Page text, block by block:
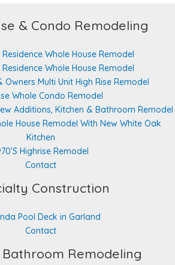
& Condo Remodeling
Residence Whole House Remodel
Residence Whole House Remodel
Owners Multi Unit High Rise Remodel
Whole Condo Remodel
Additions, Kitchen & Bathroom Remodel
House Remodel With New White Oak
Kitchen
Highrise Remodel
Contact
Construction
Pool Deck in Garland
Contact
Remodeling